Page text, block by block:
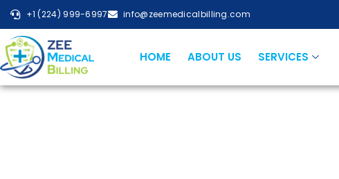
+1 (224) 999-6997 info@zeemedicalbilling.com
HOME ABOUT US SERVICES